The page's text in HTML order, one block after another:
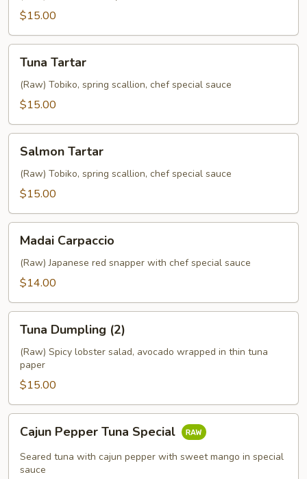
$15.00
Tartar
Tuna Tartar
(Raw) Tobiko, spring scallion, chef special sauce
$15.00
Tartar
Salmon Tartar
(Raw) Tobiko, spring scallion, chef special sauce
$15.00
Carpaccio
Madai Carpaccio
(Raw) Japanese red snapper with chef special sauce
$14.00
Dumpling
(2)
Tuna Dumpling (2)
(Raw) Spicy lobster salad, avocado wrapped in thin tuna
paper
$15.00
Pepper
Tuna
Special
Cajun Pepper Tuna Special
Seared tuna with cajun pepper with sweet mango in special
sauce